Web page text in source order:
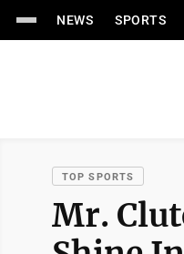
NEWS SPORTS
TOP SPORTS
Mr.